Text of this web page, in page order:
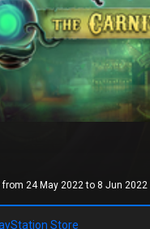
24 May 2022 to 8 Jun 2022
Store